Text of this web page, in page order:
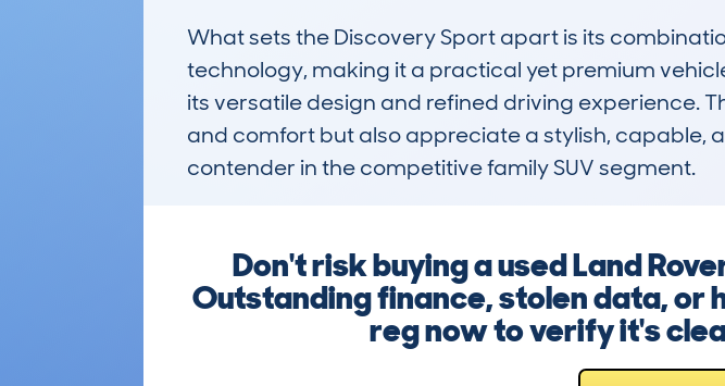
What sets the Discovery Sport apart is its
technology, making it a practical yet premium
its versatile design and refined driving experience.
and comfort but also appreciate a stylish, capable,
contender in the competitive family SUV segment.
Don't risk buying a used Land
Outstanding finance, stolen data, or
reg now to verify it's